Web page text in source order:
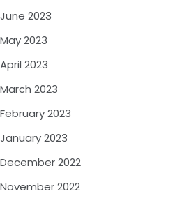
June 2023
May 2023
April 2023
March 2023
February 2023
January 2023
December 2022
November 2022